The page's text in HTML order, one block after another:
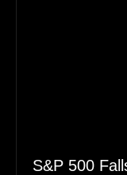
S&P 500